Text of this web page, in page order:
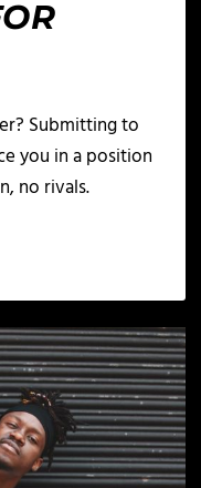
Submitting to
you in a position
no rivals.